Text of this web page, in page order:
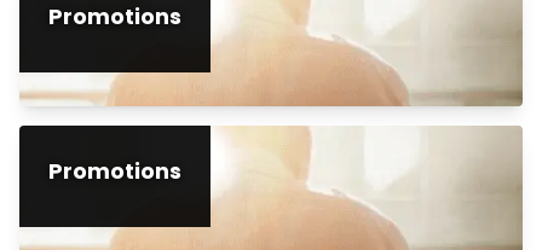
Promotions
Promotions